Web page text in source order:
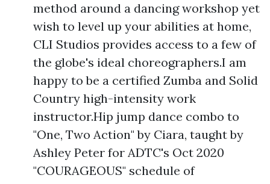
method around a dancing workshop yet
wish to level up your abilities at home,
CLI Studios provides access to a few of
the globe's ideal choreographers.I am
happy to be a certified Zumba and Solid
Country high-intensity work
instructor.Hip jump dance combo to
"One, Two Action" by Ciara, taught by
Ashley Peter for ADTC's Oct 2020
"COURAGEOUS" schedule of